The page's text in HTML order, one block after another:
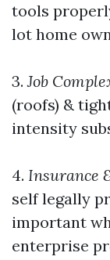
tools
lot home
3. Job
(roofs) &
intensity
4. Insurance
self legally
important
enterprise